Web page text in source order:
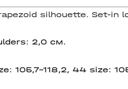
silhouette. Set-in
2,0 см.
105,7-118,2, 44 size: